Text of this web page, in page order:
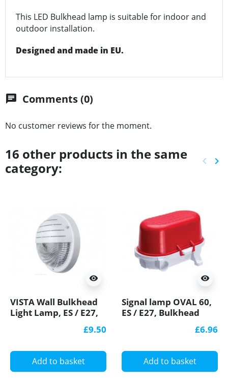
This LED Bulkhead lamp is suitable for indoor and
outdoor installation.
Designed and made in EU.
chat Comments (0)
No customer reviews for the moment.
16 other products in the same
category:
keyboard_arrow_left keyboard_arrow_right
visibility
VISTA Wall Bulkhead
Light Lamp, ES / E27,
decorative eyelid,£9.50
Add to basket
visibility
Signal lamp OVAL 60,
ES / E27, Bulkhead
£6.96
Add to basket